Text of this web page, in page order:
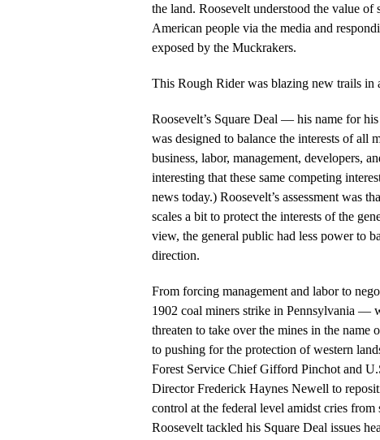
the land. Roosevelt understood the value of
American people via the media and
exposed by the Muckrakers.
This Rough Rider was blazing new trails in
Roosevelt’s Square Deal — his name for
was designed to balance the interests of all
business, labor, management, developers,
interesting that these same competing
news today.) Roosevelt’s assessment was
scales a bit to protect the interests of the
view, the general public had less power to
direction.
From forcing management and labor to
1902 coal miners strike in Pennsylvania —
threaten to take over the mines in the
to pushing for the protection of western
Forest Service Chief Gifford Pinchot and
Director Frederick Haynes Newell to
control at the federal level amidst cries from
Roosevelt tackled his Square Deal issues